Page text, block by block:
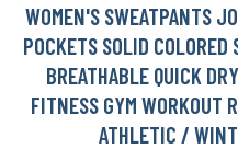
WOMEN'S SWEATPANTS
POCKETS SOLID
BREATHABLE QUICK
FITNESS GYM WORKOUT
ATHLETIC /